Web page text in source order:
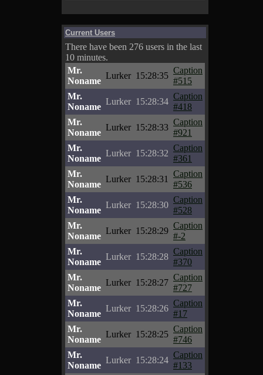
Current Users
There have been 276 users in the last
10 minutes.
Mr.
Noname
Lurker 15:28:35
Caption
#515
Mr.
Noname
Lurker 15:28:34
Caption
#418
Mr.
Noname
Lurker 15:28:33
Caption
#921
Mr.
Noname
Lurker 15:28:32
Caption
#361
Mr.
Noname
Lurker 15:28:31
Caption
#536
Mr.
Noname
Lurker 15:28:30
Caption
#528
Mr.
Noname
Lurker 15:28:29
Caption
#-2
Mr.
Noname
Lurker 15:28:28
Caption
#370
Mr.
Noname
Lurker 15:28:27
Caption
#727
Mr.
Noname
Lurker 15:28:26
Caption
#17
Mr.
Noname
Lurker 15:28:25
Caption
#746
Mr.
Noname
Lurker 15:28:24
Caption
#133